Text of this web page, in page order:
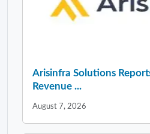
Arisinfra Solutions
Revenue ...
August 7, 2026